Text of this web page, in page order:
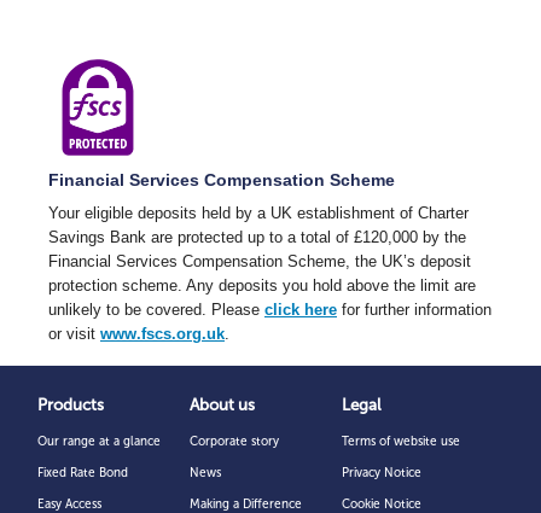
Financial Services Compensation Scheme
Your eligible deposits held by a UK establishment of Charter
Savings Bank are protected up to a total of £120,000 by the
Financial Services Compensation Scheme, the UK’s deposit
protection scheme. Any deposits you hold above the limit are
unlikely to be covered. Please click here for further information
or visit www.fscs.org.uk
Products
Our range at a glance
Fixed Rate Bond
Easy Access
About us
Corporate story
News
Making a Difference
Legal
Terms of website use
Privacy Notice
Cookie Notice